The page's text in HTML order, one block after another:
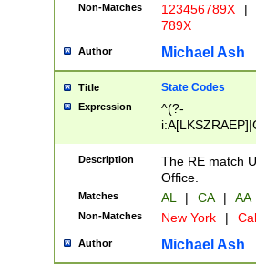
Non-Matches 123456789X |
789X
Author Michael Ash
Title State Codes
Expression
^(?-
Description
The RE match
Office.
Matches AL | CA | AA
Non-Matches New York |
Author Michael Ash